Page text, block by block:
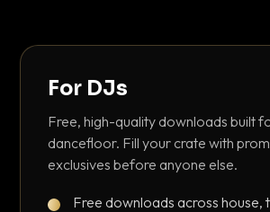
For DJs
Free, high-quality downloads built
dancefloor. Fill your crate with
exclusives before anyone else.
Free downloads across house,